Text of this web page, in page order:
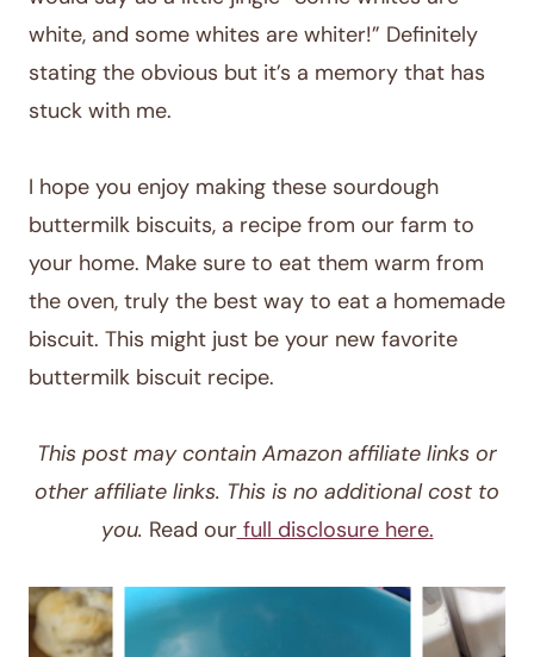
white, and some whites are whiter!” Definitely
stating the obvious but it’s a memory that has
stuck with me.
I hope you enjoy making these sourdough
buttermilk biscuits, a recipe from our farm to
your home. Make sure to eat them warm from
the oven, truly the best way to eat a homemade
biscuit. This might just be your new favorite
buttermilk biscuit recipe.
This post may contain Amazon affiliate links or
other affiliate links. This is no additional cost to
you. Read ourfull disclosure here.